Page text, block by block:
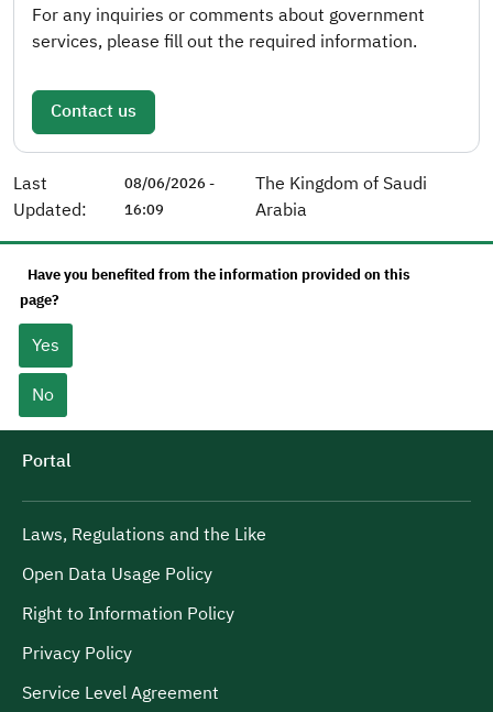
For any inquiries or comments about government
services, please fill out the required information.
Contact us
Last
Updated:
08/06/2026 -
16:09
The Kingdom of Saudi
Arabia
Have you benefited from the information provided on this
page?
Yes
No
Portal
Laws, Regulations and the Like
Open Data Usage Policy
Right to Information Policy
Privacy Policy
Service Level Agreement